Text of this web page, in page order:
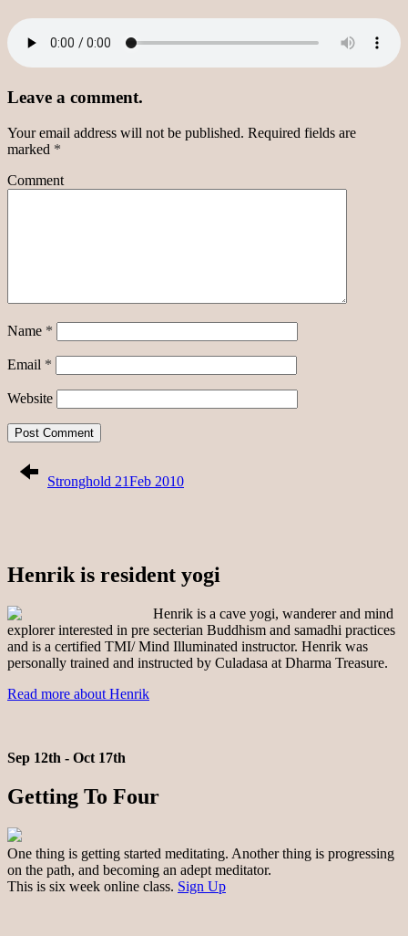
Leave a comment.
Your email address will not be published. Required fields are
marked *
Comment
Name *
Email *
Website
Stronghold 21Feb 2010
Henrik is resident yogi
Henrik is a cave yogi, wanderer and mind
explorer interested in pre secterian Buddhism and samadhi practices
and is a certified TMI/ Mind Illuminated instructor. Henrik was
personally trained and instructed by Culadasa at Dharma Treasure.
Read more about Henrik
Sep 12th - Oct 17th
Getting To Four
One thing is getting started meditating. Another thing is progressing
on the path, and becoming an adept meditator.
This is six week online class. Sign Up